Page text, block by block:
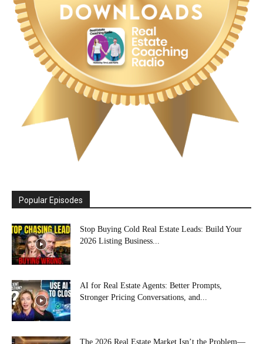
Popular Episodes
Stop Buying Cold Real Estate Leads: Build Your
2026 Listing Business...
AI for Real Estate Agents: Better Prompts,
Stronger Pricing Conversations, and...
The 2026 Real Estate Market Isn’t the Problem—